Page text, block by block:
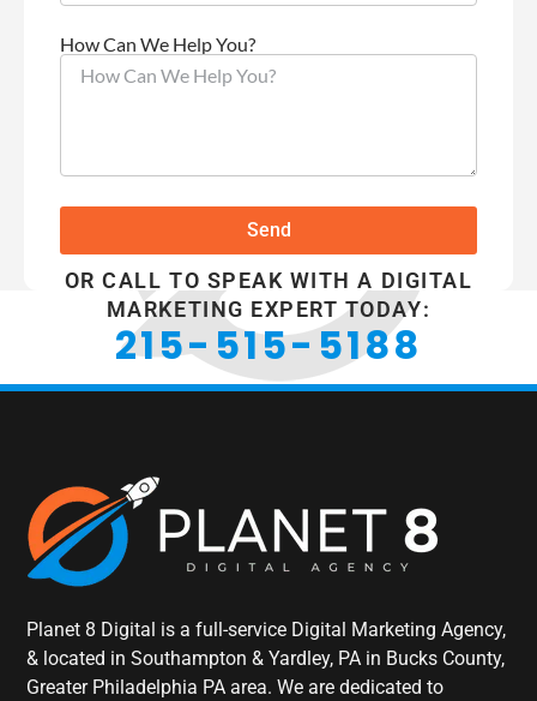
How Can We Help You?
Send
OR CALL TO SPEAK WITH A DIGITAL
MARKETING EXPERT TODAY:
215-515-5188
Planet 8 Digital is a full-service Digital Marketing Agency,
& located in Southampton & Yardley, PA in Bucks County,
Greater Philadelphia PA area. We are dedicated to